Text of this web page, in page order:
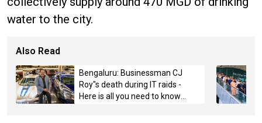
water to the city.
Also Read
Bengaluru: Businessman CJ
Roy"s death during IT raids -
Here is all you need to know